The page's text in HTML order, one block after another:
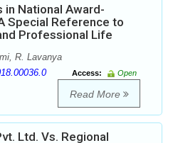
National Award-
Special Reference to
Professional Life
R. Lavanya
Access:
Open
Read More
Ltd. Vs. Regional